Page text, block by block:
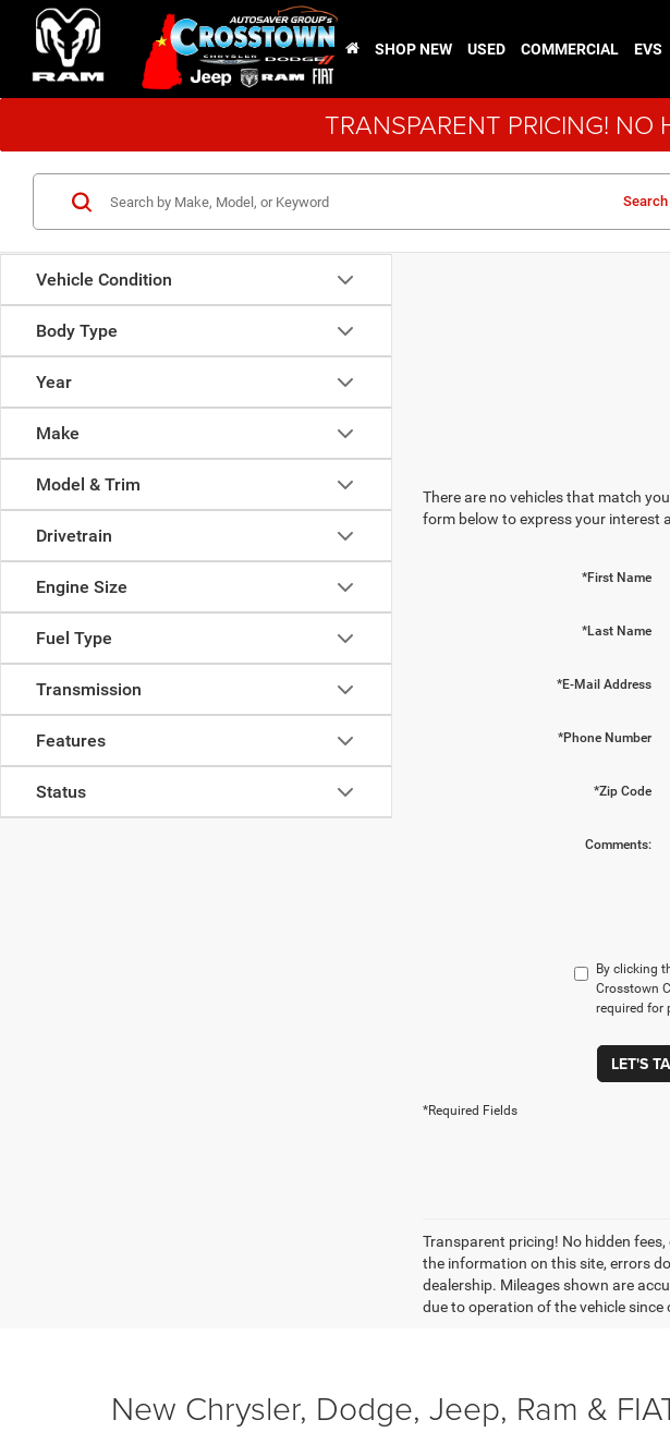
SHOP NEW USED COMMERCIAL EVS
TRANSPARENT PRICING! NO
Vehicle Condition
Body Type
Year
Make
Model & Trim
Drivetrain
Engine Size
Fuel Type
Transmission
Features
Status
Search
There are no vehicles that match
form below to express your interest
*First Name
*Last Name
*E-Mail Address
*Phone Number
*Zip Code
Comments:
By clicking
Crosstown
required for
LET'S
*Required Fields
Transparent pricing! No hidden
the information on this site, errors
dealership. Mileages shown are
due to operation of the vehicle since
New Chrysler, Dodge, Jeep, Ram &